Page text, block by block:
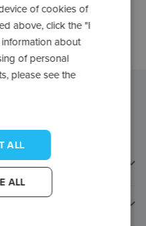
of cookies of
above, click the "I
about
of personal
please see the
ALL
ALL